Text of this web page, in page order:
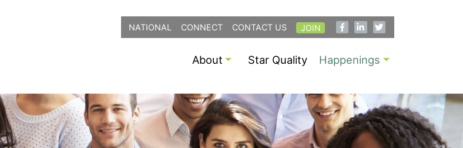
NATIONAL CONNECT CONTACT US JOIN
About Star Quality Happenings